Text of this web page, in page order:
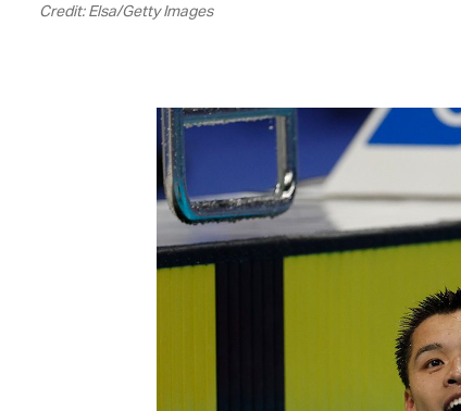
Credit: Elsa/Getty Images